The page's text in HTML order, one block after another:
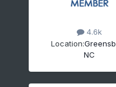
4.6k
Location:
NC